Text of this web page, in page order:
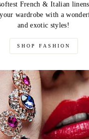
French & Italian
wardrobe with a
and exotic styles!
SHOP FASHION